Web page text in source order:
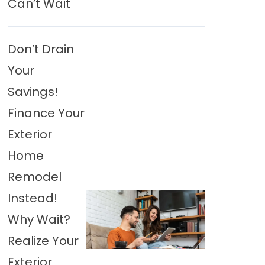
Can’t Wait
Don’t Drain
Your
Savings!
Finance Your
Exterior
Home
Remodel
Instead!
Why Wait?
Realize Your